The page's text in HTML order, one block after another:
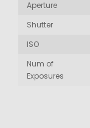
Aperture
Shutter
ISO
Num of
Exposures